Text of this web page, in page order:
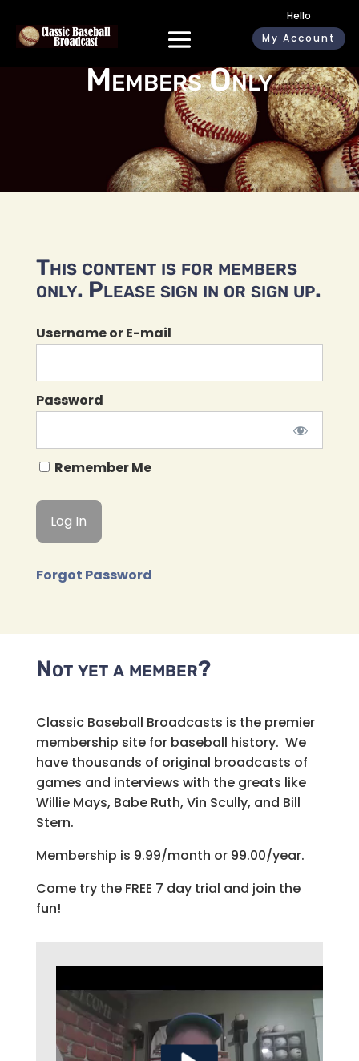
Hello
My Account
Members Only
This content is for members
only. Please sign in or sign up.
Username or E-mail
Password
Remember Me
Forgot Password
Not yet a member?
Classic Baseball Broadcasts is the premier
membership site for baseball history. We
have thousands of original broadcasts of
games and interviews with the greats like
Willie Mays, Babe Ruth, Vin Scully, and Bill
Stern.
Membership is 9.99/month or 99.00/year.
Come try the FREE 7 day trial and join the
fun!